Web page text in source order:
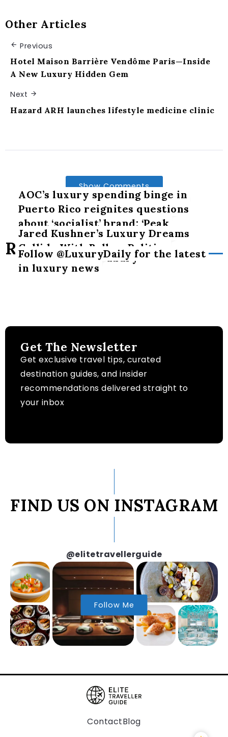
Other Articles
Previous
Hotel Maison Barrière Vendôme Paris—Inside
A New Luxury Hidden Gem
Next
Hazard ARH launches lifestyle medicine clinic
Show Comments
Related Posts
AOC’s luxury spending binge in
Puerto Rico reignites questions
about ‘socialist’ brand: ‘Peak
hypocrisy’
Jared Kushner’s Luxury Dreams
Collide With Balkan Politics
The art of slow luxury
Follow @LuxuryDaily for the latest
in luxury news
Get The Newsletter
Get exclusive travel tips, curated
destination guides, and insider
recommendations delivered straight to
your inbox
FIND US ON INSTAGRAM
@elitetravellerguide
Follow Me
ContactBlog